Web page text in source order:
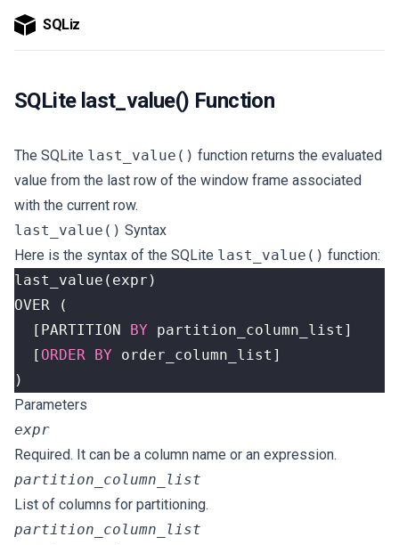
SQLiz
SQLite last_value() Function
The SQLite last_value() function returns the evaluated
value from the last row of the window frame associated
with the current row.
last_value() Syntax
Here is the syntax of the SQLite last_value() function:
last_value ( expr )
OVER
(
[ PARTITION BY partition_column_list ]
[ ORDER BY order_column_list ]
)
Parameters
expr
Required. It can be a column name or an expression.
partition_column_list
List of columns for partitioning.
partition_column_list